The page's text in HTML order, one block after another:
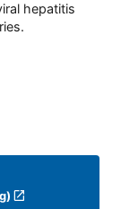
hepatitis